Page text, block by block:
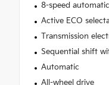
8-speed automatic
Active ECO
Transmission
Sequential shift
Automatic
All-wheel drive